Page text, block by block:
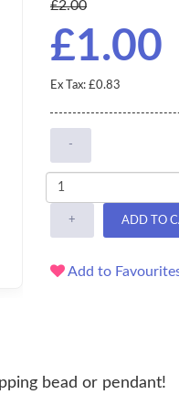
£2.00
£1.00
Ex Tax: £0.83
-
+ ADD TO
Add to
bead or pendant!